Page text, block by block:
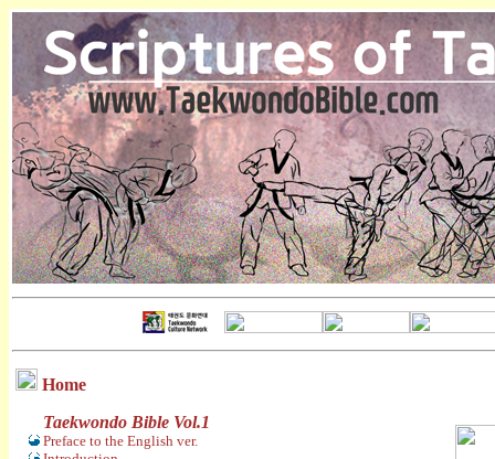
Home
Taekwondo Bible Vol.1
Preface to the English ver.